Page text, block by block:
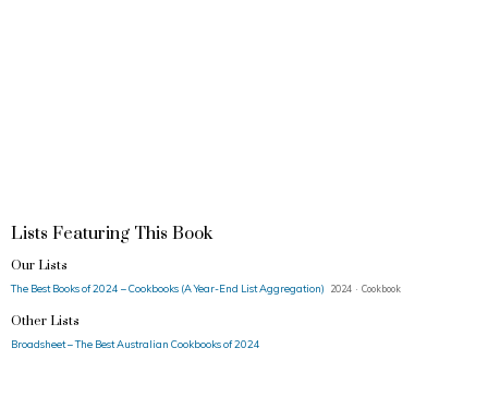
Lists Featuring This Book
Our Lists
The Best Books of 2024 – Cookbooks (A Year-End List Aggregation) 2024 · Cookbook
Other Lists
Broadsheet – The Best Australian Cookbooks of 2024